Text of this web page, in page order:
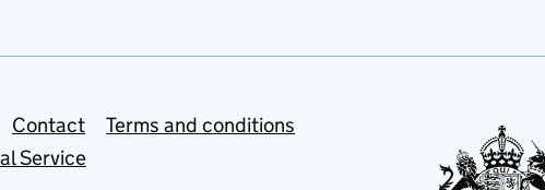
Contact
Terms and conditions
Service